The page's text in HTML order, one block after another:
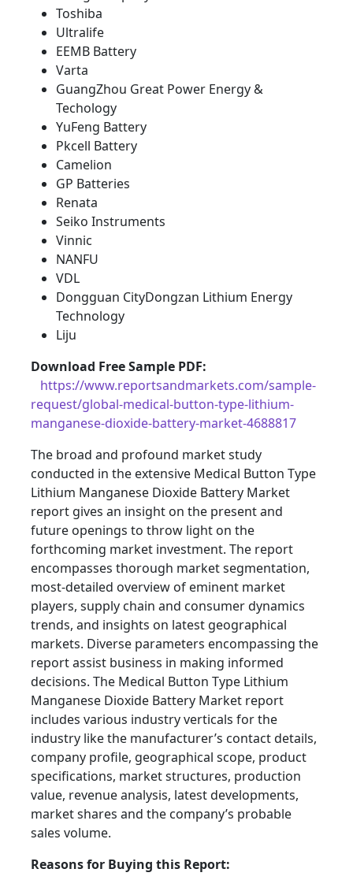
Toshiba
Ultralife
EEMB Battery
Varta
GuangZhou Great Power Energy &
Techology
YuFeng Battery
Pkcell Battery
Camelion
GP Batteries
Renata
Seiko Instruments
Vinnic
NANFU
VDL
Dongguan CityDongzan Lithium Energy
Technology
Liju
Download Free Sample PDF:
https://www.reportsandmarkets.com/sample-
request/global-medical-button-type-lithium-
manganese-dioxide-battery-market-4688817
The broad and profound market study
conducted in the extensive Medical Button Type
Lithium Manganese Dioxide Battery Market
report gives an insight on the present and
future openings to throw light on the
forthcoming market investment. The report
encompasses thorough market segmentation,
most-detailed overview of eminent market
players, supply chain and consumer dynamics
trends, and insights on latest geographical
markets. Diverse parameters encompassing the
report assist business in making informed
decisions. The Medical Button Type Lithium
Manganese Dioxide Battery Market report
includes various industry verticals for the
industry like the manufacturer’s contact details,
company profile, geographical scope, product
specifications, market structures, production
value, revenue analysis, latest developments,
market shares and the company’s probable
sales volume.
Reasons for Buying this Report: